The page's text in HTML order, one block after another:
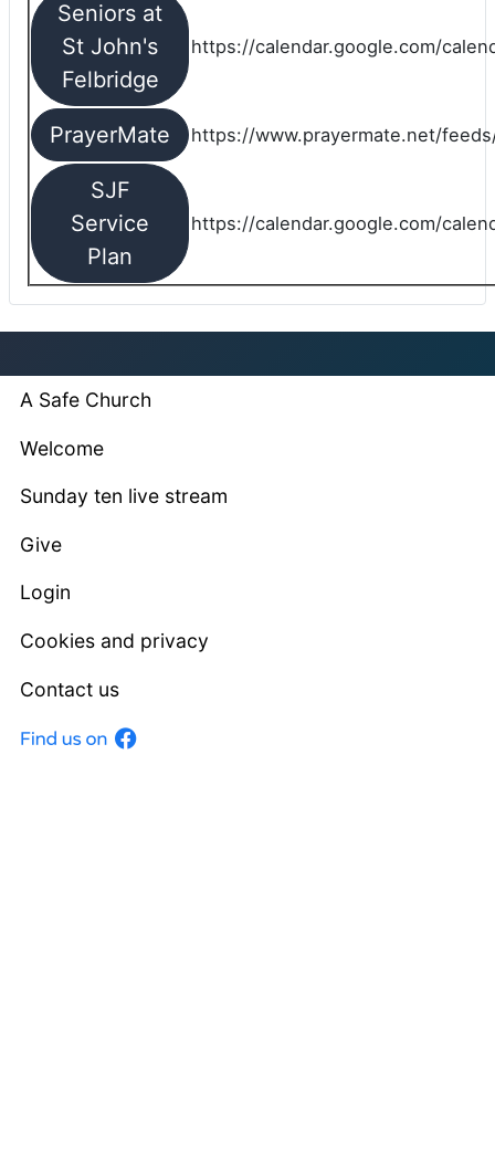
Seniors at
St John's
Felbridge
https://calendar.google.com/
PrayerMate https://www.prayermate.net/
SJF
Service
Plan
https://calendar.google.com/
A Safe Church
Welcome
Sunday ten live stream
Give
Login
Cookies and privacy
Contact us
Facebook